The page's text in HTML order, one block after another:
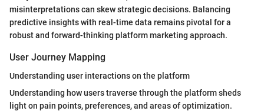
misinterpretations can skew strategic decisions. Balancing
predictive insights with real-time data remains pivotal for a
robust and forward-thinking platform marketing approach.
User Journey Mapping
Understanding user interactions on the platform
Understanding how users traverse through the platform sheds
light on pain points, preferences, and areas of optimization.